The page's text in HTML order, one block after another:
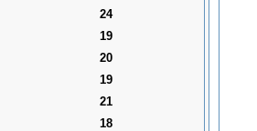
24
19
20
19
21
18